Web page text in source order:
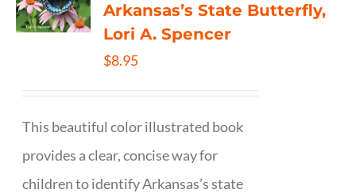
Arkansas’s State Butterfly,
Lori A. Spencer
$8.95
This beautiful color illustrated book
provides a clear, concise way for
children to identify Arkansas’s state